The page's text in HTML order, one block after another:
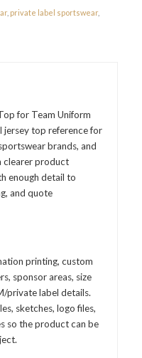
, private label sportswear,
for Team Uniform
jersey top reference for
brands, and
clearer product
enough detail to
and quote
printing, custom
sponsor areas, size
private label details.
sketches, logo files,
so the product can be